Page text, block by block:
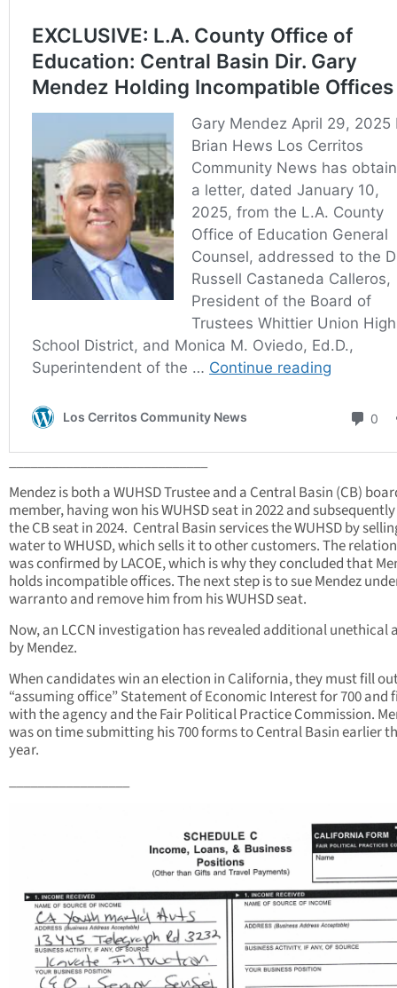
____________________________
Mendez is both a WUHSD Trustee and a Central Basin (CB)
member, having won his WUHSD seat in 2022 and
the CB seat in 2024. Central Basin services the WUHSD by
water to WHUSD, which sells it to other customers. The
was confirmed by LACOE, which is why they concluded that
holds incompatible offices. The next step is to sue Mendez
warranto and remove him from his WUHSD seat.
Now, an LCCN investigation has revealed additional unethical
by Mendez.
When candidates win an election in California, they must fill
“assuming office” Statement of Economic Interest for 700 and
with the agency and the Fair Political Practice Commission.
was on time submitting his 700 forms to Central Basin earlier
year.
_________________